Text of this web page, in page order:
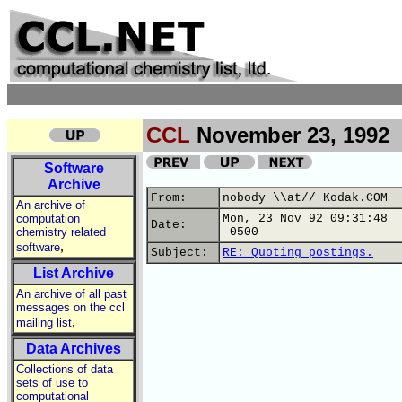
CCL November 23, 1992
Software
Archive
An archive of
computation
chemistry related
software,
List Archive
An archive of all past
messages on the ccl
mailing list,
Data Archives
Collections of data
sets of use to
computational
From:
nobody \\at// Kodak.COM
Date:
Mon, 23 Nov 92 09:31:48
-0500
Subject:
RE: Quoting postings.